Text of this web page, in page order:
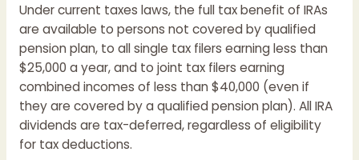
Under current taxes laws, the full tax benefit of IRAs
are available to persons not covered by qualified
pension plan, to all single tax filers earning less than
$25,000 a year, and to joint tax filers earning
combined incomes of less than $40,000 (even if
they are covered by a qualified pension plan). All IRA
dividends are tax-deferred, regardless of eligibility
for tax deductions.